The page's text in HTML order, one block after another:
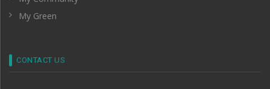
My Green
CONTACT US